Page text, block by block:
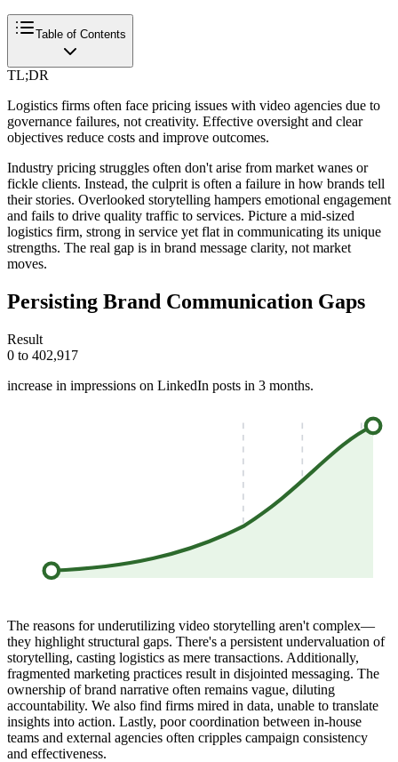
Table of Contents
TL;DR
Logistics firms often face pricing issues with video agencies due to
governance failures, not creativity. Effective oversight and clear
objectives reduce costs and improve outcomes.
Industry pricing struggles often don't arise from market wanes or
fickle clients. Instead, the culprit is often a failure in how brands tell
their stories. Overlooked storytelling hampers emotional engagement
and fails to drive quality traffic to services. Picture a mid-sized
logistics firm, strong in service yet flat in communicating its unique
strengths. The real gap is in brand message clarity, not market
moves.
Persisting Brand Communication Gaps
Result
0 to 402,917
increase in impressions on LinkedIn posts in 3 months.
The reasons for underutilizing video storytelling aren't complex—
they highlight structural gaps. There's a persistent undervaluation of
storytelling, casting logistics as mere transactions. Additionally,
fragmented marketing practices result in disjointed messaging. The
ownership of brand narrative often remains vague, diluting
accountability. We also find firms mired in data, unable to translate
insights into action. Lastly, poor coordination between in-house
teams and external agencies often cripples campaign consistency
and effectiveness.